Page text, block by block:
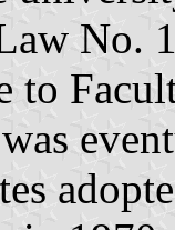
No.
to